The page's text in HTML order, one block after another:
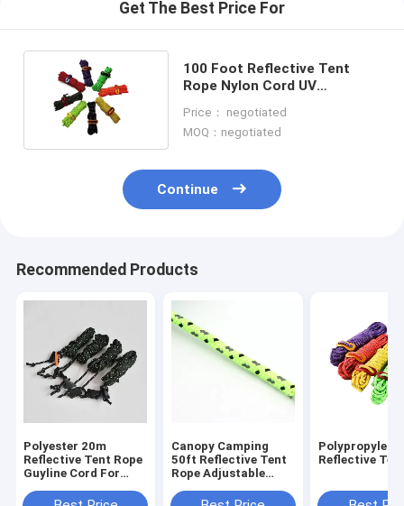
Get The Best Price For
100 Foot Reflective Tent
Rope Nylon Cord UV
Price： negotiated
MOQ：negotiated
Continue
Recommended Products
Polyester 20m
Reflective Tent Rope
Guyline Cord For
Canopy Camping
50ft Reflective Tent
Rope Adjustable
Polypropylene
Reflective